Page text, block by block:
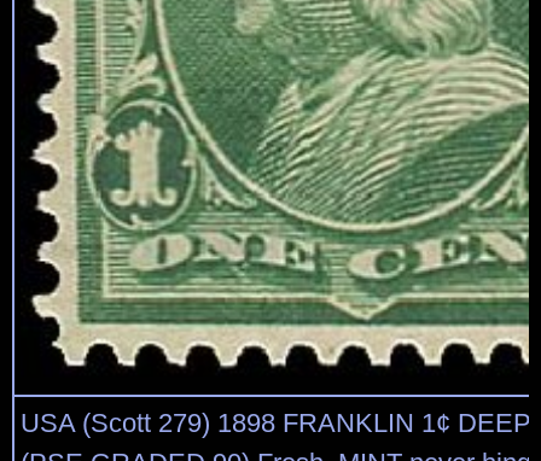
USA (Scott 279) 1898 FRANKLIN 1¢ DEEP